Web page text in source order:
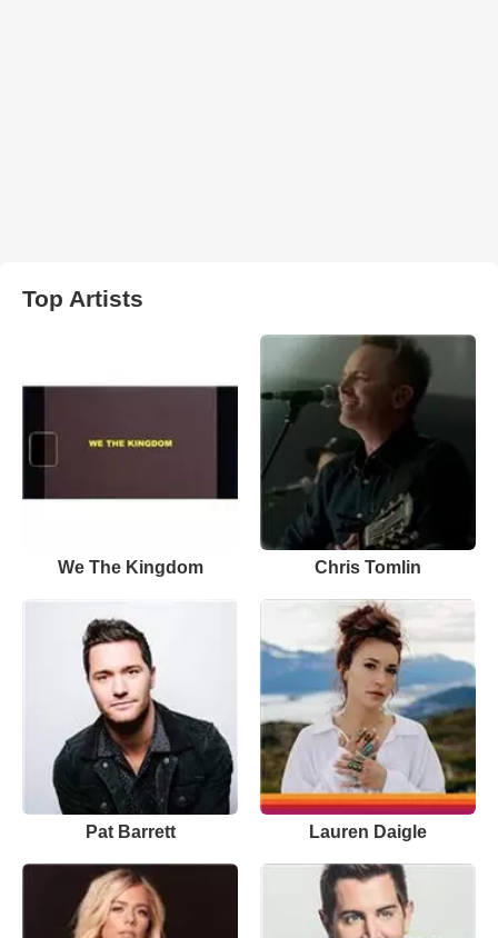
Top Artists
We The Kingdom Chris Tomlin
Pat Barrett Lauren Daigle